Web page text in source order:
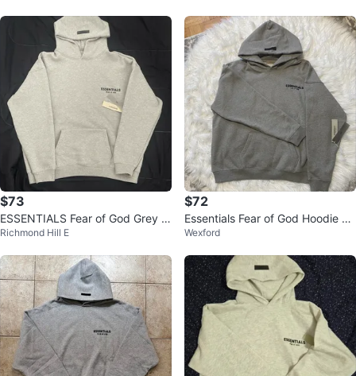
$73
ESSENTIALS Fear of God Grey H
oodie
Richmond Hill E
$72
Essentials Fear of God Hoodie M
edium Grey
Wexford